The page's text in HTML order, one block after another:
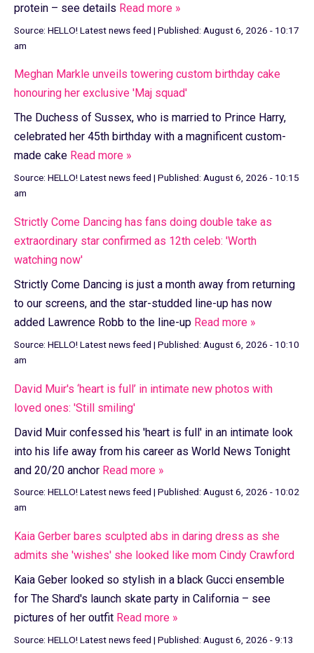
protein – see details Read more »
Source: HELLO! Latest news feed | Published: August 6, 2026 - 10:17
am
Meghan Markle unveils towering custom birthday cake
honouring her exclusive 'Maj squad'
The Duchess of Sussex, who is married to Prince Harry,
celebrated her 45th birthday with a magnificent custom-
made cake Read more »
Source: HELLO! Latest news feed | Published: August 6, 2026 - 10:15
am
Strictly Come Dancing has fans doing double take as
extraordinary star confirmed as 12th celeb: 'Worth
watching now'
Strictly Come Dancing is just a month away from returning
to our screens, and the star-studded line-up has now
added Lawrence Robb to the line-up Read more »
Source: HELLO! Latest news feed | Published: August 6, 2026 - 10:10
am
David Muir's ‘heart is full’ in intimate new photos with
loved ones: 'Still smiling'
David Muir confessed his 'heart is full' in an intimate look
into his life away from his career as World News Tonight
and 20/20 anchor Read more »
Source: HELLO! Latest news feed | Published: August 6, 2026 - 10:02
am
Kaia Gerber bares sculpted abs in daring dress as she
admits she 'wishes' she looked like mom Cindy Crawford
Kaia Geber looked so stylish in a black Gucci ensemble
for The Shard's launch skate party in California – see
pictures of her outfit Read more »
Source: HELLO! Latest news feed | Published: August 6, 2026 - 9:13